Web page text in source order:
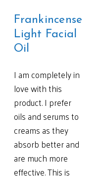
Frankincense
Light Facial
Oil
I am completely in
love with this
product. I prefer
oils and serums to
creams as they
absorb better and
are much more
effective. This is